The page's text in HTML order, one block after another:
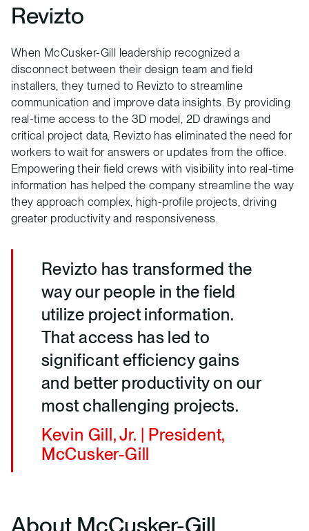
Revizto
When McCusker-Gill leadership recognized a
disconnect between their design team and field
installers, they turned to Revizto to streamline
communication and improve data insights. By providing
real-time access to the 3D model, 2D drawings and
critical project data, Revizto has eliminated the need for
workers to wait for answers or updates from the office.
Empowering their field crews with visibility into real-time
information has helped the company streamline the way
they approach complex, high-profile projects, driving
greater productivity and responsiveness.
Revizto has transformed the
way our people in the field
utilize project information.
That access has led to
significant efficiency gains
and better productivity on our
most challenging projects.
Kevin Gill, Jr. | President,
McCusker-Gill
About McCusker-Gill